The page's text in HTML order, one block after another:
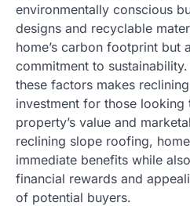
environmentally conscious
designs and recyclable
home’s carbon footprint but
commitment to
these factors makes
investment for those looking
property’s value and
reclining slope roofing,
immediate benefits while
financial rewards and
of potential buyers.